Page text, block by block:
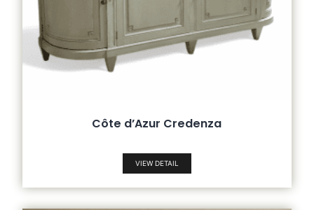
Côte d’Azur Credenza
VIEW DETAIL